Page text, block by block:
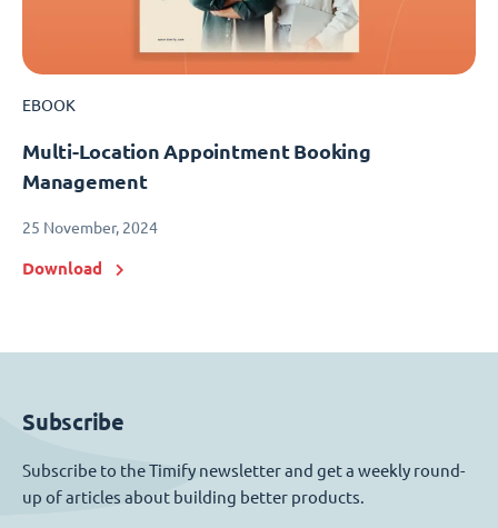
EBOOK
Multi-Location Appointment Booking
Management
25 November, 2024
Download
Subscribe
Subscribe to the Timify newsletter and get a weekly round-
up of articles about building better products.